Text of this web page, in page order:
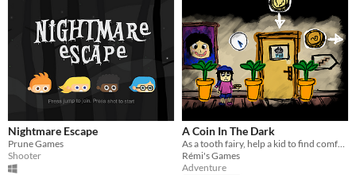
Nightmare Escape
Prune Games
Shooter
A Coin In The Dark
As a tooth fairy, help a kid to find comfort after a nightmare!
Rémi's Games
Adventure